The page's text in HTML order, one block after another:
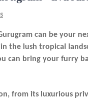
can be your
the lush tropical
can bring your furry
from its luxurious